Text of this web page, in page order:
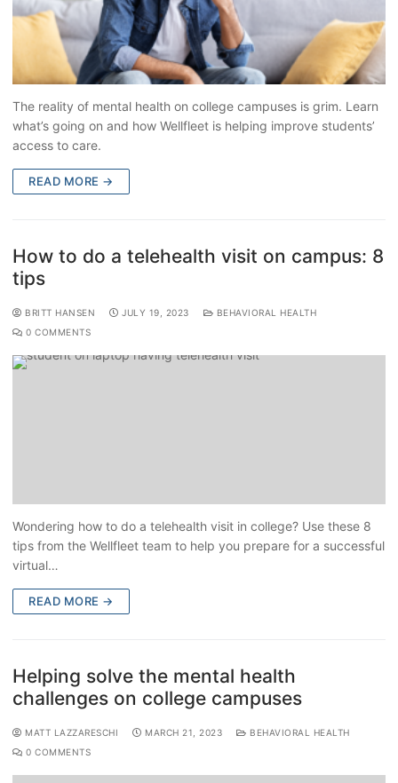
The reality of mental health on college campuses is grim. Learn
what’s going on and how Wellfleet is helping improve students’
access to care.
READ MORE →
How to do a telehealth visit on campus: 8
tips
BRITT HANSEN JULY 19, 2023
BEHAVIORAL HEALTH
0 COMMENTS
Wondering how to do a telehealth visit in college? Use these 8
tips from the Wellfleet team to help you prepare for a successful
virtual…
READ MORE →
Helping solve the mental health
challenges on college campuses
MATT LAZZARESCHI MARCH 21, 2023
BEHAVIORAL HEALTH
0 COMMENTS